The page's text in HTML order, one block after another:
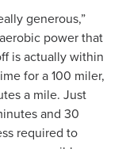
generous,”
power that
is actually within
for a 100 miler,
a mile. Just
and 30
required to